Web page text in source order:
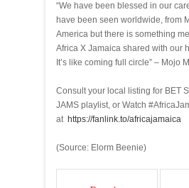
“We have been blessed in our
have been seen worldwide, from
America but there is something
Africa X Jamaica shared with our
It’s like coming full circle” – Mojo
Consult your local listing for BET
JAMS playlist, or Watch
at https://fanlink.to/africajamaica
(Source: Elorm Beenie)